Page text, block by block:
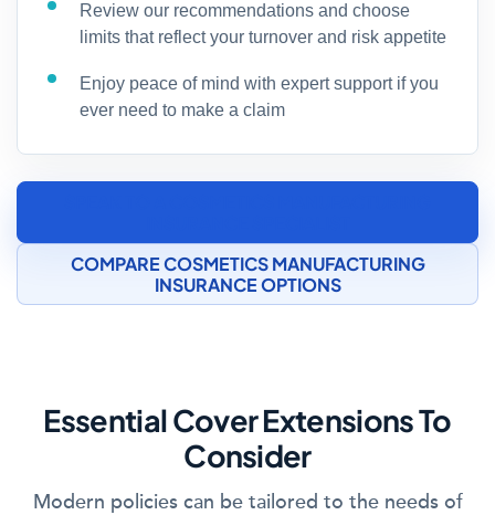
Review our recommendations and choose
limits that reflect your turnover and risk appetite
Enjoy peace of mind with expert support if you
ever need to make a claim
COMPARE COSMETICS MANUFACTURING
INSURANCE OPTIONS
Essential Cover Extensions To
Consider
Modern policies can be tailored to the needs of